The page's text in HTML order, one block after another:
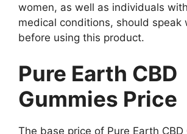
women, as well as individuals
medical conditions, should speak
before using this product.
Pure Earth CBD
Gummies Price
The base price of Pure Earth CBD